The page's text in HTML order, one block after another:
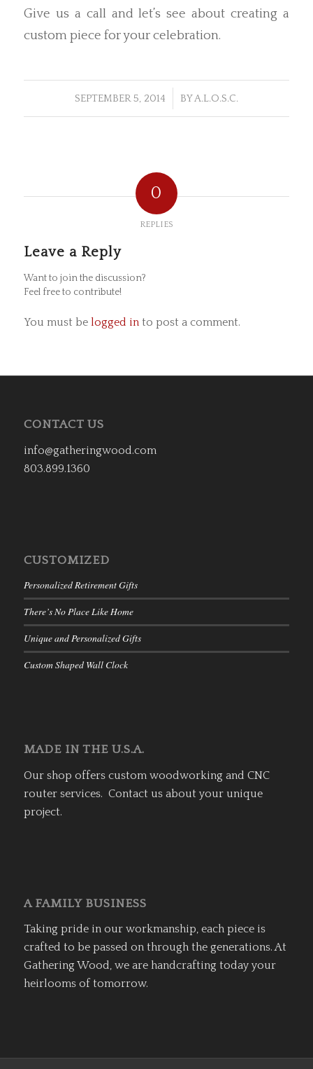
Give us a call and let’s see about creating a
custom piece for your celebration.
SEPTEMBER 5, 2014
/ BYA.L.O.S.C.
0
REPLIES
Leave a Reply
Want to join the discussion?
Feel free to contribute!
You must be logged into post a comment.
CONTACT US
info@gatheringwood.com
803.899.1360
CUSTOMIZED
Personalized Retirement Gifts
There’s No Place Like Home
Unique and Personalized Gifts
Custom Shaped Wall Clock
MADE IN THE U.S.A.
Our shop offers custom woodworking and CNC
router services. Contact us about your unique
project.
A FAMILY BUSINESS
Taking pride in our workmanship, each piece is
crafted to be passed on through the generations. At
Gathering Wood, we are handcrafting today your
heirlooms of tomorrow.